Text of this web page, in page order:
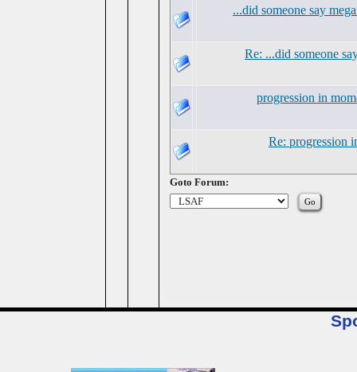
...did someone say
Re: ...did someone
progression in
Re: progression
Goto Forum: